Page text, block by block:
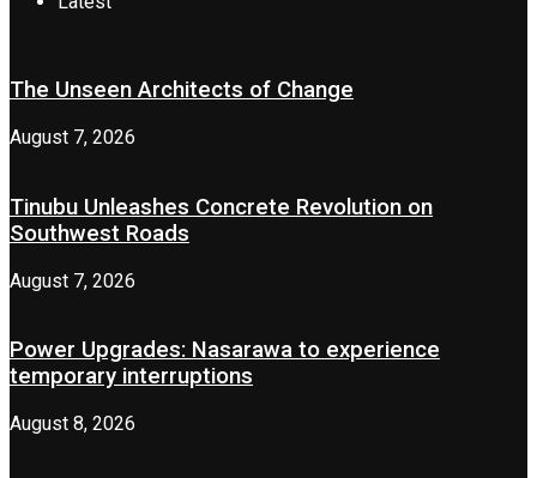
The Unseen Architects of Change
August 7, 2026
Tinubu Unleashes Concrete Revolution on
Southwest Roads
August 7, 2026
Power Upgrades: Nasarawa to experience
temporary interruptions
August 8, 2026